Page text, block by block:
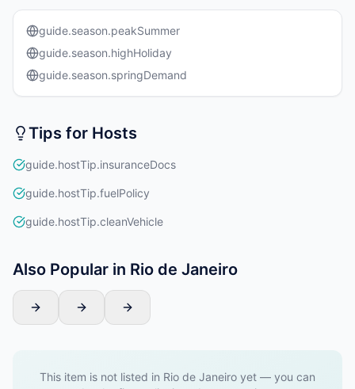
guide.season.peakSummer
guide.season.highHoliday
guide.season.springDemand
Tips for Hosts
guide.hostTip.insuranceDocs
guide.hostTip.fuelPolicy
guide.hostTip.cleanVehicle
Also Popular in Rio de Janeiro
This item is not listed in Rio de Janeiro yet — you can